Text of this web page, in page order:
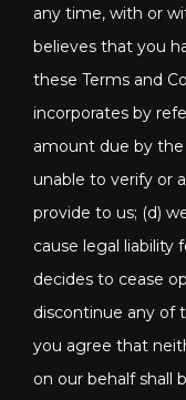
any time, with or
believes that you
these Terms and
incorporates by
amount due by
unable to verify or
provide to us; (d)
cause legal liability
decides to cease
discontinue any of
you agree that
on our behalf shall